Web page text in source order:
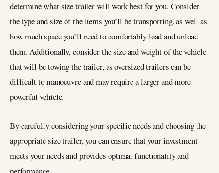
determine what size trailer will work best for you. Consider
the type and size of the items you’ll be transporting, as well as
how much space you’ll need to comfortably load and unload
them. Additionally, consider the size and weight of the vehicle
that will be towing the trailer, as oversized trailers can be
difficult to manoeuvre and may require a larger and more
powerful vehicle.
By carefully considering your specific needs and choosing the
appropriate size trailer, you can ensure that your investment
meets your needs and provides optimal functionality and